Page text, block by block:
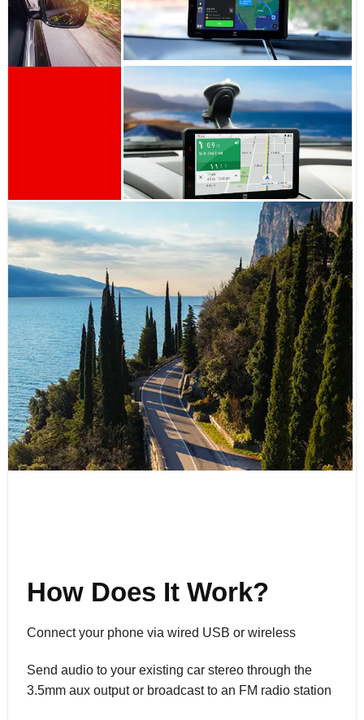
How Does It Work?
Connect your phone via wired USB or wireless
Send audio to your existing car stereo through the
3.5mm aux output or broadcast to an FM radio station